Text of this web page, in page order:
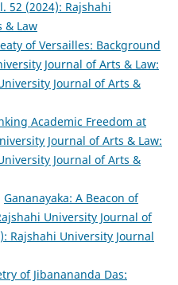
52 (2024): Rajshahi
& Law
of Versailles: Background
Journal of Arts & Law:
Journal of Arts &
Academic Freedom at
Journal of Arts & Law:
Journal of Arts &
Gananayaka: A Beacon of
University Journal of
Rajshahi University Journal
of Jibanananda Das: